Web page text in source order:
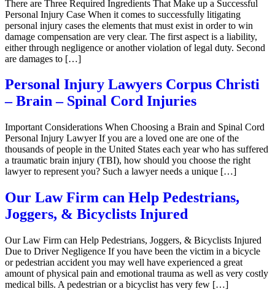
There are Three Required Ingredients That Make up a Successful
Personal Injury Case When it comes to successfully litigating
personal injury cases the elements that must exist in order to win
damage compensation are very clear. The first aspect is a liability,
either through negligence or another violation of legal duty. Second
are damages to […]
Personal Injury Lawyers Corpus Christi
– Brain – Spinal Cord Injuries
Important Considerations When Choosing a Brain and Spinal Cord
Personal Injury Lawyer If you are a loved one are one of the
thousands of people in the United States each year who has suffered
a traumatic brain injury (TBI), how should you choose the right
lawyer to represent you? Such a lawyer needs a unique […]
Our Law Firm can Help Pedestrians,
Joggers, & Bicyclists Injured
Our Law Firm can Help Pedestrians, Joggers, & Bicyclists Injured
Due to Driver Negligence If you have been the victim in a bicycle
or pedestrian accident you may well have experienced a great
amount of physical pain and emotional trauma as well as very costly
medical bills. A pedestrian or a bicyclist has very few […]